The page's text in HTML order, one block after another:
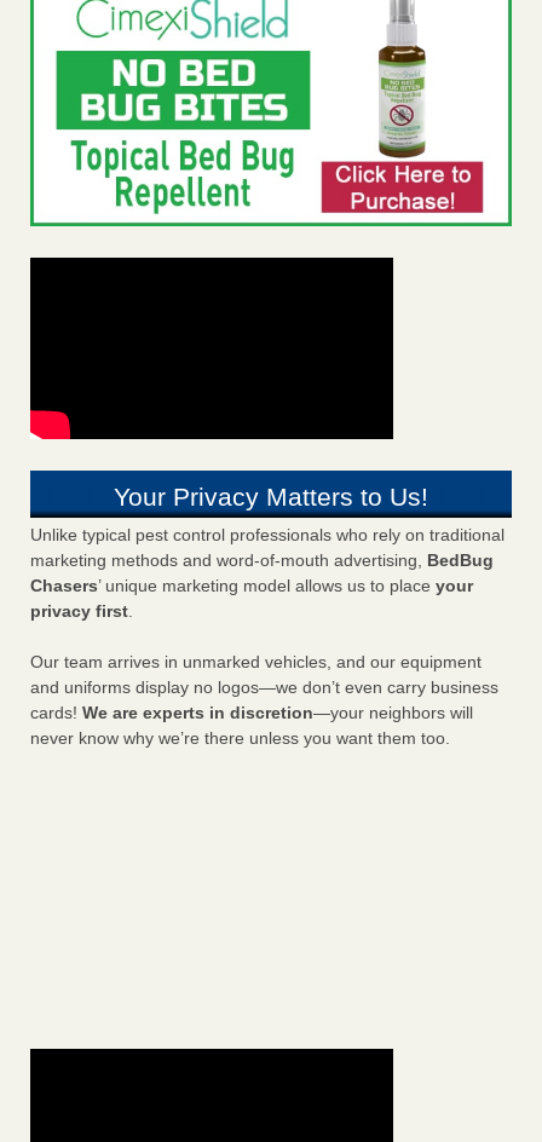
Your Privacy Matters to Us!
Unlike typical pest control professionals who rely on traditional
marketing methods and word-of-mouth advertising, BedBug
Chasers’ unique marketing model allows us to place your
privacy first.
Our team arrives in unmarked vehicles, and our equipment
and uniforms display no logos—we don’t even carry business
cards! We are experts in discretion—your neighbors will
never know why we’re there unless you want them too.